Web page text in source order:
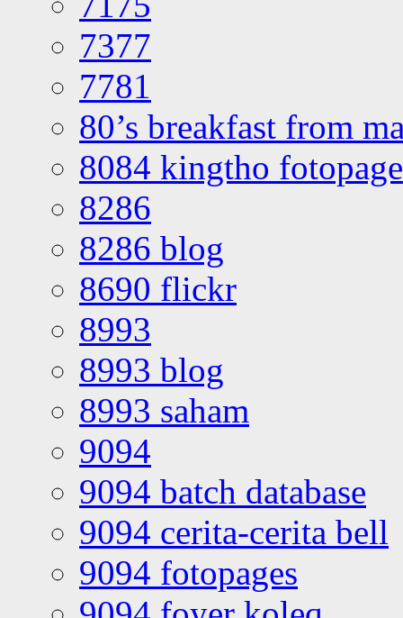
7377
7781
80’s breakfast from
8084 kingtho
8286
8286 blog
8690 flickr
8993
8993 blog
8993 saham
9094
9094 batch database
9094 cerita-cerita bell
9094 fotopages